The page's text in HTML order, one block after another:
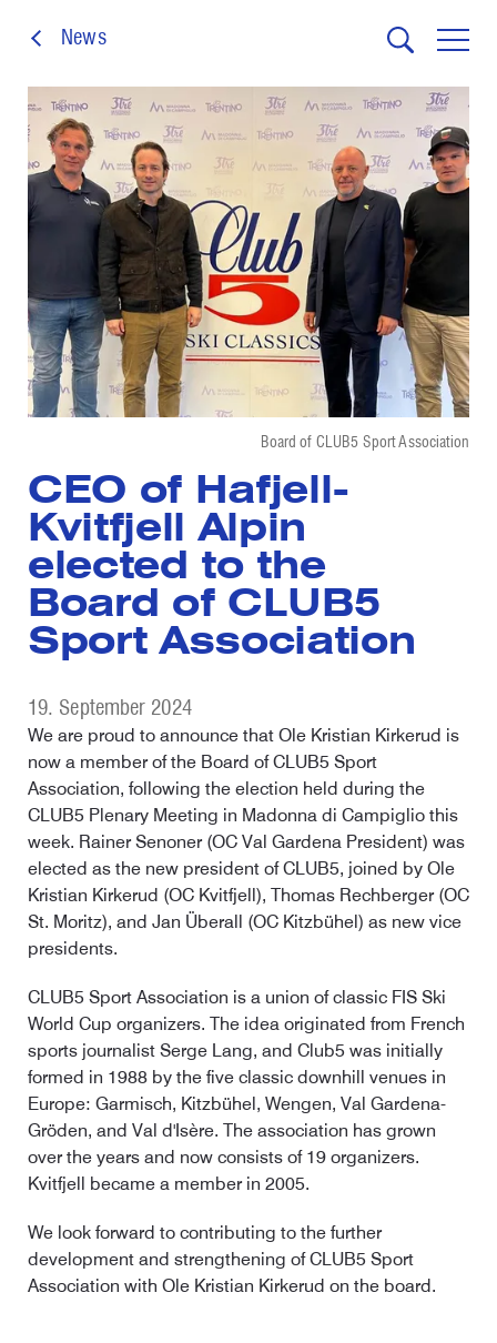
News
Board of CLUB5 Sport Association
CEO of Hafjell-
Kvitfjell Alpin
elected to the
Board of CLUB5
Sport Association
19. September 2024
We are proud to announce that Ole Kristian Kirkerud is
now a member of the Board of CLUB5 Sport
Association, following the election held during the
CLUB5 Plenary Meeting in Madonna di Campiglio this
week. Rainer Senoner (OC Val Gardena President) was
elected as the new president of CLUB5, joined by Ole
Kristian Kirkerud (OC Kvitfjell), Thomas Rechberger (OC
St. Moritz), and Jan Überall (OC Kitzbühel) as new vice
presidents.
CLUB5 Sport Association is a union of classic FIS Ski
World Cup organizers. The idea originated from French
sports journalist Serge Lang, and Club5 was initially
formed in 1988 by the five classic downhill venues in
Europe: Garmisch, Kitzbühel, Wengen, Val Gardena-
Gröden, and Val d'Isère. The association has grown
over the years and now consists of 19 organizers.
Kvitfjell became a member in 2005.
We look forward to contributing to the further
development and strengthening of CLUB5 Sport
Association with Ole Kristian Kirkerud on the board.